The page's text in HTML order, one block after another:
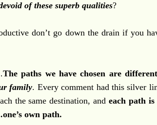
of these superb qualities?
don’t go down the drain if you
The paths we have chosen are
family. Every comment had this silver
the same destination, andeach path
own path.